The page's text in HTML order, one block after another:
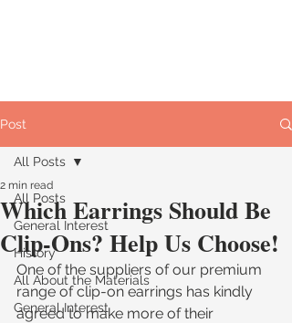
Post
All Posts
General Interest
History
All About the Materials
General Interest
All Posts
Which Earrings Should Be
Clip-Ons? Help Us Choose!
2 min read
One of the suppliers of our premium
range of clip-on earrings has kindly
agreed to make more of their